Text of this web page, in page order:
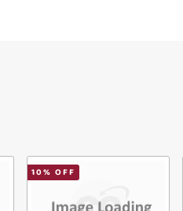
10% OFF